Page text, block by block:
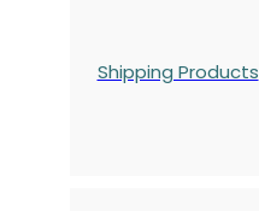
Shipping Products